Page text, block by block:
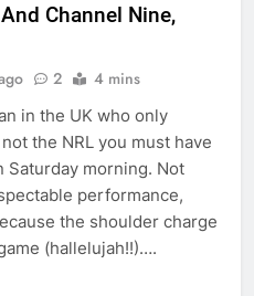
Channel Nine,
2 4 mins
in the UK who only
the NRL you must have
Saturday morning. Not
performance,
the shoulder charge
(hallelujah!!)….